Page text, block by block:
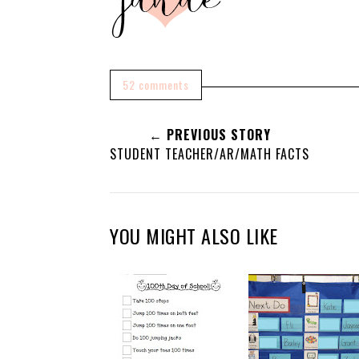
52 comments
← PREVIOUS STORY
STUDENT TEACHER/AR/MATH FACTS
YOU MIGHT ALSO LIKE